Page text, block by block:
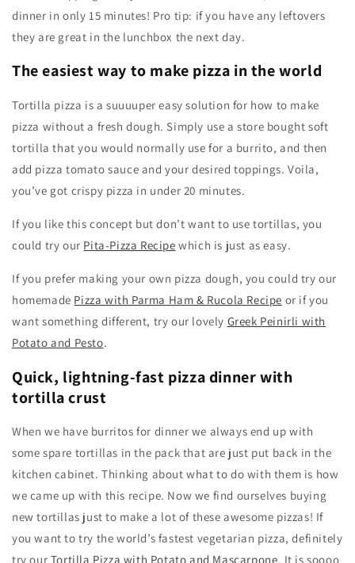
dinner in only 15 minutes! Pro tip: if you have any leftovers
they are great in the lunchbox the next day.
The easiest way to make pizza in the world
Tortilla pizza is a suuuuper easy solution for how to make
pizza without a fresh dough. Simply use a store bought soft
tortilla that you would normally use for a burrito, and then
add pizza tomato sauce and your desired toppings. Voila,
you’ve got crispy pizza in under 20 minutes.
If you like this concept but don’t want to use tortillas, you
could try our Pita-Pizza Recipe which is just as easy.
If you prefer making your own pizza dough, you could try our
homemade Pizza with Parma Ham & Rucola Recipe or if you
want something different, try our lovely Greek Peinirli with
Potato and Pesto.
Quick, lightning-fast pizza dinner with
tortilla crust
When we have burritos for dinner we always end up with
some spare tortillas in the pack that are just put back in the
kitchen cabinet. Thinking about what to do with them is how
we came up with this recipe. Now we find ourselves buying
new tortillas just to make a lot of these awesome pizzas! If
you want to try the world’s fastest vegetarian pizza, definitely
try our Tortilla Pizza with Potato and Mascarpone. It is soooo